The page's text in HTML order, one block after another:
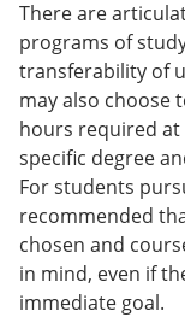
There are
programs of
transferability of
may also choose
hours required
specific degree
For students
recommended
chosen and
in mind, even if
immediate goal.